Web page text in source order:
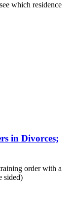
which residence
in Divorces;
order with a
sided)